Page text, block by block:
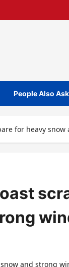
People Also Ask
for heavy